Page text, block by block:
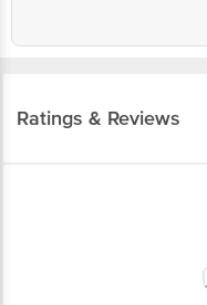
Ratings & Reviews